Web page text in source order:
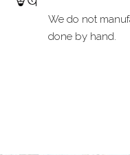
We do not
done by hand.